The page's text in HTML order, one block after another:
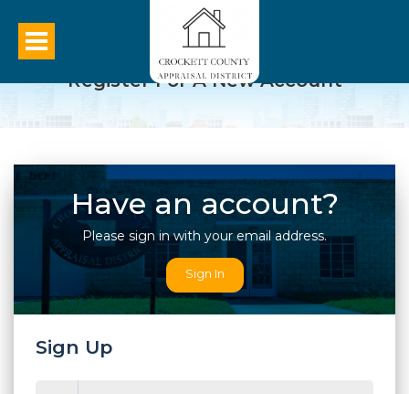
Register For A New Account
Have an account?
Please sign in with your email address.
Sign In
Sign Up